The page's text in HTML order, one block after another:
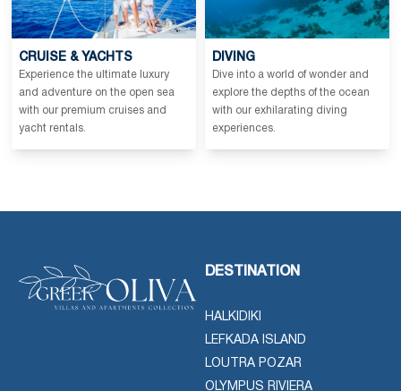
CRUISE & YACHTS
Experience the ultimate luxury
and adventure on the open sea
with our premium cruises and
yacht rentals.
DIVING
Dive into a world of wonder and
explore the depths of the ocean
with our exhilarating diving
experiences.
DESTINATION
HALKIDIKI
LEFKADA ISLAND
LOUTRA POZAR
OLYMPUS RIVIERA